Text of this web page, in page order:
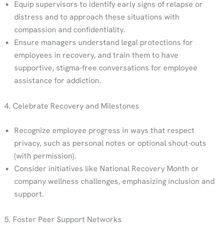
Equip supervisors to identify early signs of relapse or
distress and to approach these situations with
compassion and confidentiality.
Ensure managers understand legal protections for
employees in recovery, and train them to have
supportive, stigma-free conversations for employee
assistance for addiction.
4. Celebrate Recovery and Milestones
Recognize employee progress in ways that respect
privacy, such as personal notes or optional shout-outs
(with permission).
Consider initiatives like National Recovery Month or
company wellness challenges, emphasizing inclusion and
support.
5. Foster Peer Support Networks